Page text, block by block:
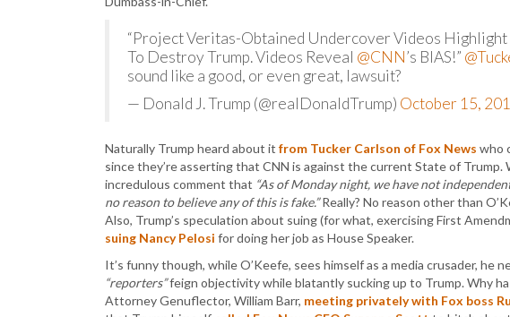
“Project Veritas-Obtained Undercover Videos Highlight
To Destroy Trump. Videos Reveal @CNN’s BIAS!”
sound like a good, or even great, lawsuit?
— Donald J. Trump (@realDonaldTrump) October 15,
Naturally Trump heard about it from Tucker Carlson of Fox News who
since they’re asserting that CNN is against the current State of Trump.
incredulous comment that “As of Monday night, we have not
no reason to believe any of this is fake.”Really? No reason other than
Also, Trump’s speculation about suing (for what, exercising First
suing Nancy Pelosi for doing her job as House Speaker.
It’s funny though, while O’Keefe, sees himself as a media crusader, he
“reporters”feign objectivity while blatantly sucking up to Trump. Why
Attorney Genuflector, William Barr, meeting privately with Fox boss